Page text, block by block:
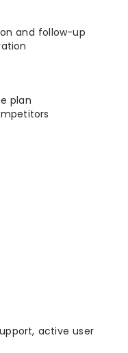
and follow-up
plan
active user